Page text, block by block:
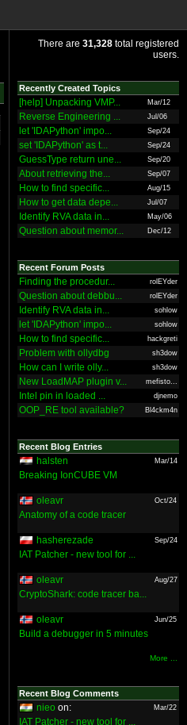
There are 31,328 total registered
users.
Recently Created Topics
[help] Unpacking VMP... Mar/12
Reverse Engineering ... Jul/06
let 'IDAPython' impo... Sep/24
set 'IDAPython' as t... Sep/24
GuessType return une... Sep/20
About retrieving the... Sep/07
How to find specific... Aug/15
How to get data depe... Jul/07
Identify RVA data in... May/06
Question about memor... Dec/12
Recent Forum Posts
Finding the procedur... rolEYder
Question about debbu... rolEYder
Identify RVA data in... sohlow
let 'IDAPython' impo... sohlow
How to find specific... hackgreti
Problem with ollydbg sh3dow
How can I write olly... sh3dow
New LoadMAP plugin v... mefisto...
Intel pin in loaded ... djnemo
OOP_RE tool available? Bl4ckm4n
Recent Blog Entries
halsten Mar/14
Breaking IonCUBE VM
oleavr Oct/24
Anatomy of a code tracer
hasherezade Sep/24
IAT Patcher - new tool for ...
oleavr Aug/27
CryptoShark: code tracer ba...
oleavr Jun/25
Build a debugger in 5 minutes
More ...
Recent Blog Comments
nieo on: Mar/22
IAT Patcher - new tool for ...